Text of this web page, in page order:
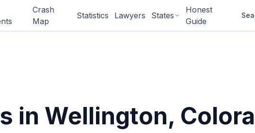
Crash
Map
Statistics Lawyers States
Honest
Guide
in Wellington,